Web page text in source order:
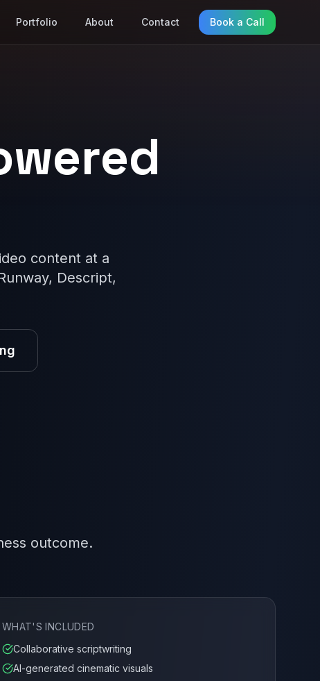
Portfolio About Contact Book a Call
content at a
Descript,
outcome.
WHAT'S INCLUDED
Collaborative scriptwriting
AI-generated cinematic visuals